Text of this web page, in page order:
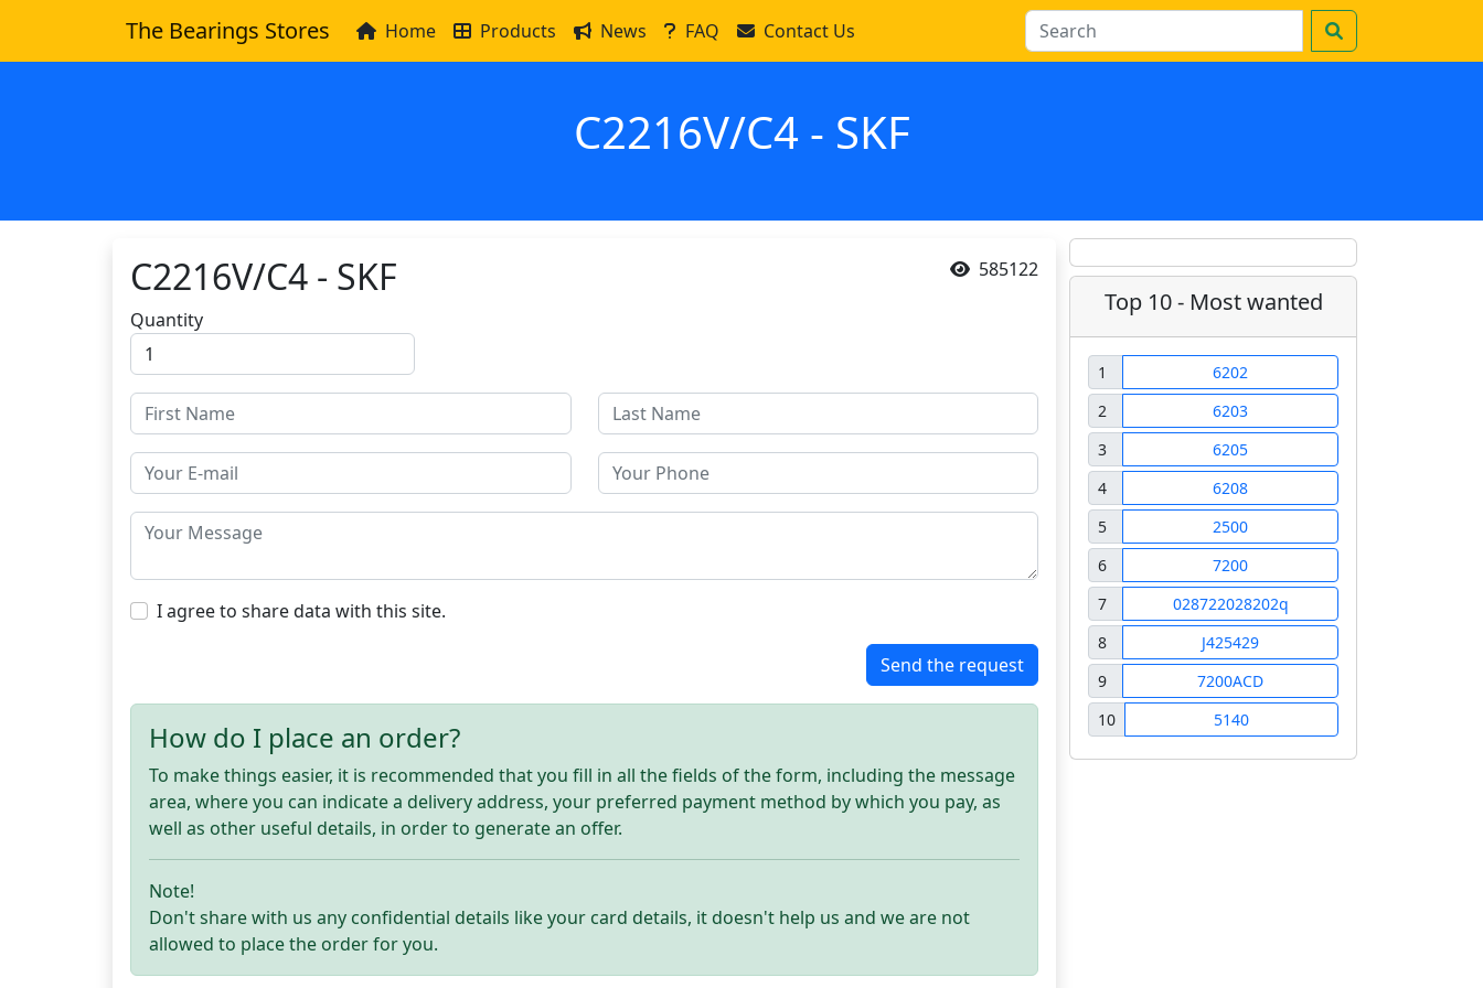
The Bearings Stores Home Products News FAQ Contact Us
C2216V/C4 - SKF
585122
C2216V/C4 - SKF
Quantity
I agree to share data with this site.
Send the request
How do I place an order?
To make things easier, it is recommended that you fill in all the fields of the form, including the message
area, where you can indicate a delivery address, your preferred payment method by which you pay, as
well as other useful details, in order to generate an offer.
Note!
Don't share with us any confidential details like your card details, it doesn't help us and we are not
allowed to place the order for you.
Top 10 - Most wanted
1
6202
2
6203
3
6205
4
6208
5
2500
6
7200
7
028722028202q
8
J425429
9
7200ACD
10
5140